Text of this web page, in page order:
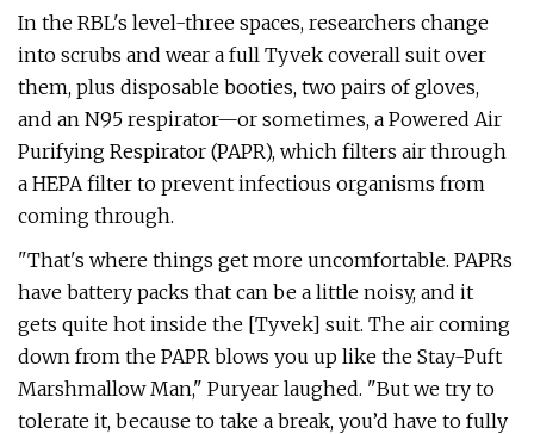
In the RBL's level-three spaces, researchers change
into scrubs and wear a full Tyvek coverall suit over
them, plus disposable booties, two pairs of gloves,
and an N95 respirator—or sometimes, a Powered Air
Purifying Respirator (PAPR), which filters air through
a HEPA filter to prevent infectious organisms from
coming through.
"That's where things get more uncomfortable. PAPRs
have battery packs that can be a little noisy, and it
gets quite hot inside the [Tyvek] suit. The air coming
down from the PAPR blows you up like the Stay-Puft
Marshmallow Man," Puryear laughed. "But we try to
tolerate it, because to take a break, you’d have to fully